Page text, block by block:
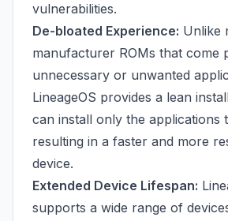
vulnerabilities.
De-bloated Experience: Unlike
manufacturer ROMs that come
unnecessary or unwanted
LineageOS provides a lean
can install only the applications
resulting in a faster and more
device.
Extended Device Lifespan:
supports a wide range of